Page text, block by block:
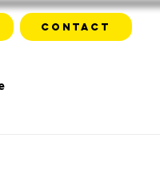
Contact